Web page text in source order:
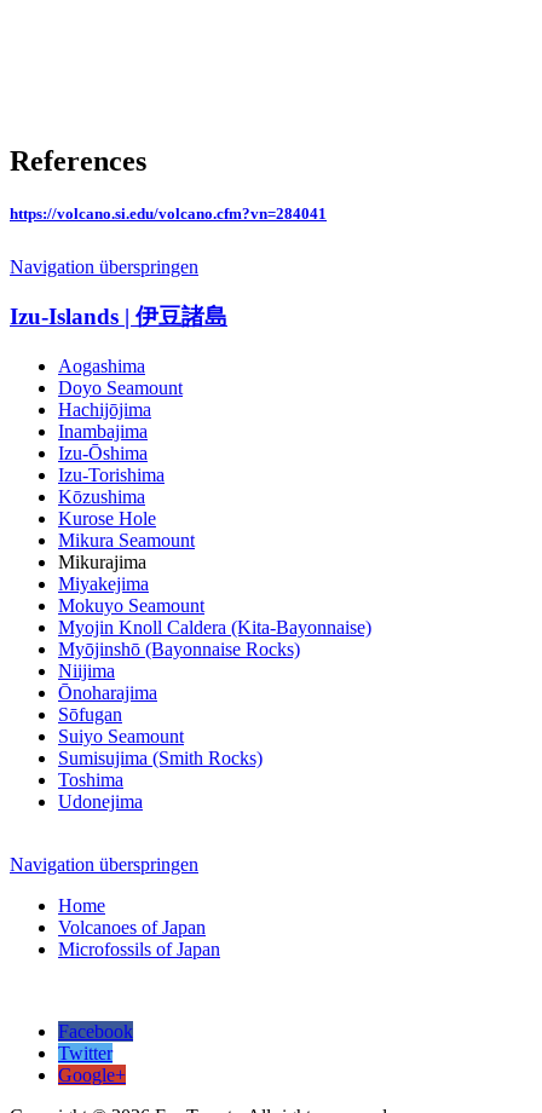
References
https://volcano.si.edu/volcano.cfm?vn=284041
Navigation überspringen
Izu-Islands | 伊豆諸島
Aogashima
Doyo Seamount
Hachijōjima
Inambajima
Izu-Ōshima
Izu-Torishima
Kōzushima
Kurose Hole
Mikura Seamount
Mikurajima
Miyakejima
Mokuyo Seamount
Myojin Knoll Caldera (Kita-Bayonnaise)
Myōjinshō (Bayonnaise Rocks)
Niijima
Ōnoharajima
Sōfugan
Suiyo Seamount
Sumisujima (Smith Rocks)
Toshima
Udonejima
Navigation überspringen
Home
Volcanoes of Japan
Microfossils of Japan
Facebook
Twitter
Google+